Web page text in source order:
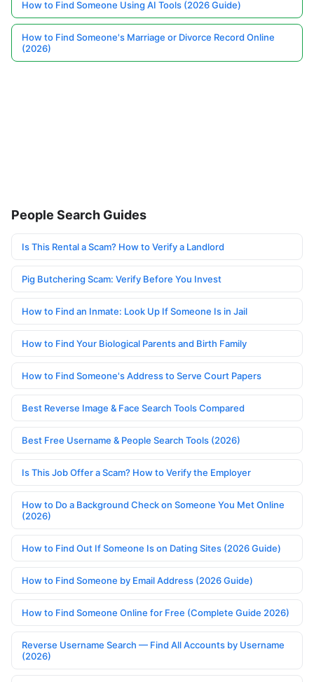
How to Find Someone Using AI Tools (2026 Guide)
How to Find Someone's Marriage or Divorce Record Online
(2026)
People Search Guides
Is This Rental a Scam? How to Verify a Landlord
Pig Butchering Scam: Verify Before You Invest
How to Find an Inmate: Look Up If Someone Is in Jail
How to Find Your Biological Parents and Birth Family
How to Find Someone's Address to Serve Court Papers
Best Reverse Image & Face Search Tools Compared
Best Free Username & People Search Tools (2026)
Is This Job Offer a Scam? How to Verify the Employer
How to Do a Background Check on Someone You Met Online
(2026)
How to Find Out If Someone Is on Dating Sites (2026 Guide)
How to Find Someone by Email Address (2026 Guide)
How to Find Someone Online for Free (Complete Guide 2026)
Reverse Username Search — Find All Accounts by Username
(2026)